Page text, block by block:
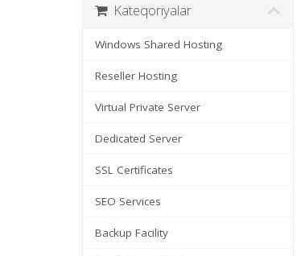
Kateqoriyalar
Windows Shared Hosting
Reseller Hosting
Virtual Private Server
Dedicated Server
SSL Certificates
SEO Services
Backup Facility